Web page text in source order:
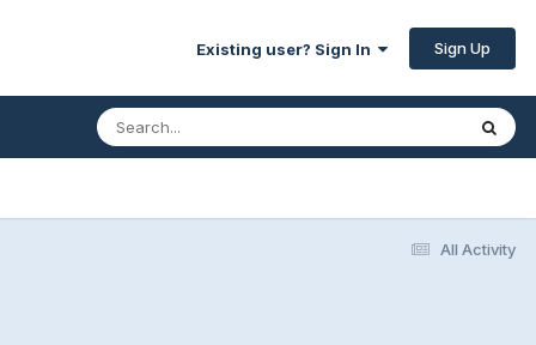
Existing user? Sign In Sign Up
All Activity